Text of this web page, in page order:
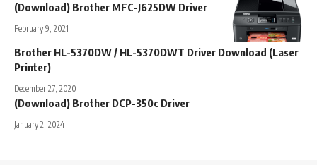
(Download) Brother MFC-J625DW Driver
February 9, 2021
Brother HL-5370DW / HL-5370DWT Driver Download (Laser
Printer)
December 27, 2020
(Download) Brother DCP-350c Driver
January 2, 2024